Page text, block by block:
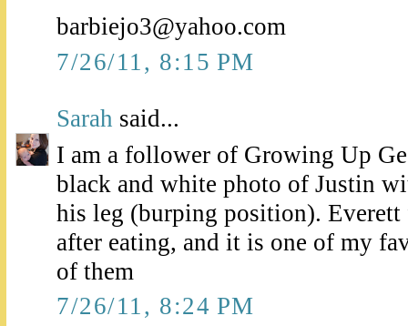
barbiejo3@yahoo.com
7/26/11, 8:15 PM
Sarah said...
I am a follower of Growing Up
black and white photo of Justin
his leg (burping position). Everett
after eating, and it is one of my
of them
7/26/11, 8:24 PM